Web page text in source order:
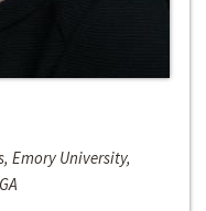
Emory University,